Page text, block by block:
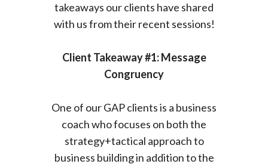
takeaways our clients have shared
with us from their recent sessions!
Client Takeaway #1: Message
Congruency
One of our GAP clients is a business
coach who focuses on both the
strategy+tactical approach to
business building in addition to the